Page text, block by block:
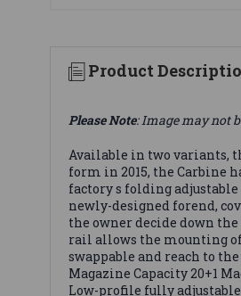
Product
Please Note: Image may not
Available in two variants,
form in 2015, the Carbine
factory s folding
newly-designed forend,
the owner decide down
rail allows the mounting
swappable and reach to
Magazine Capacity 20+1
Low-profile fully